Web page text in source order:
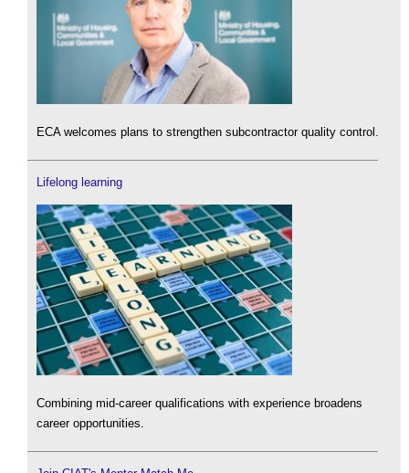
ECA welcomes plans to strengthen subcontractor quality control.
Lifelong learning
Combining mid-career qualifications with experience broadens
career opportunities.